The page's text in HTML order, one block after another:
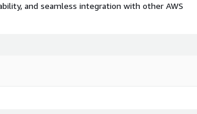
and seamless integration with other AWS